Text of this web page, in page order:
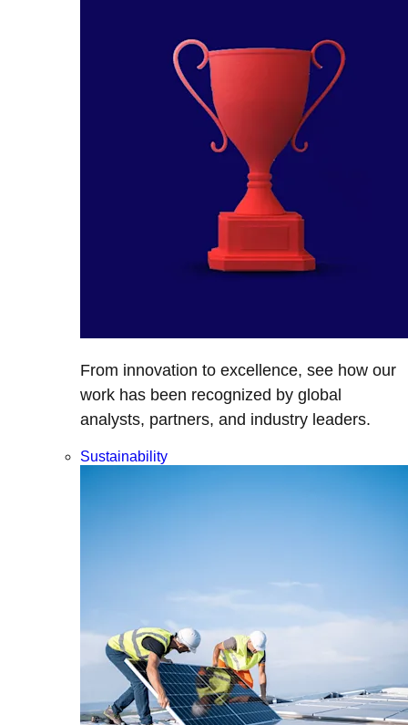
From innovation to excellence, see how our
work has been recognized by global
analysts, partners, and industry leaders.
Sustainability